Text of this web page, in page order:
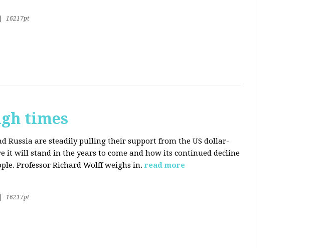
16217pt
times
Russia are steadily pulling their support from the US dollar-
it will stand in the years to come and how its continued decline
Professor Richard Wolff weighs in. read more
16217pt